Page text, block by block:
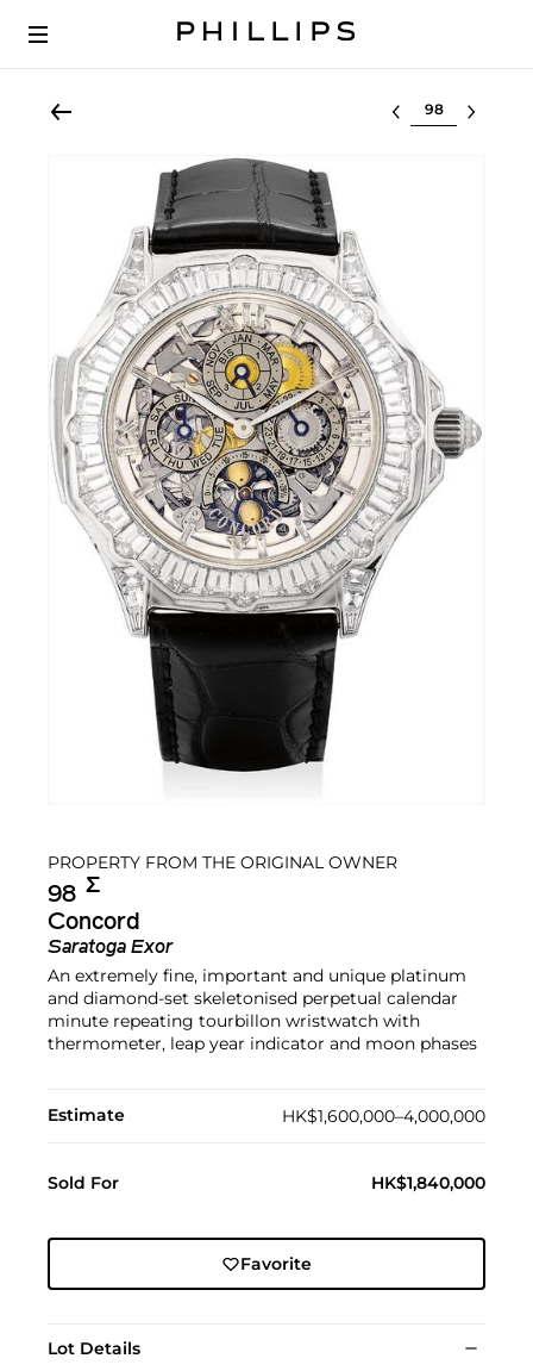
Select lot
PROPERTY FROM THE ORIGINAL OWNER
98 Σ︎
Concord
Saratoga Exor
An extremely fine, important and unique platinum
and diamond-set skeletonised perpetual calendar
minute repeating tourbillon wristwatch with
thermometer, leap year indicator and moon phases
Estimate HK$1,600,000–4,000,000
Sold For HK$1,840,000
Favorite
Lot Details